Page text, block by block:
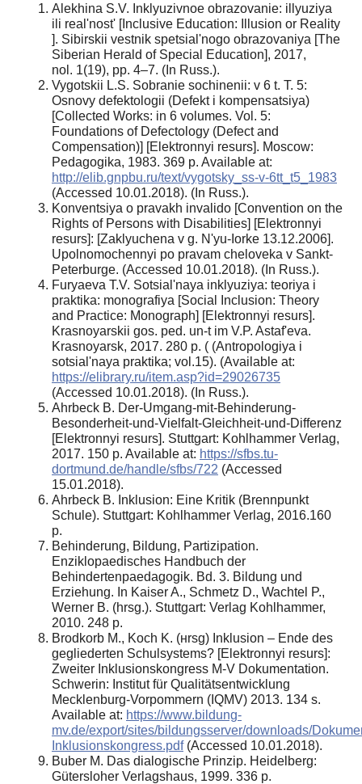
Alekhina S.V. Inklyuzivnoe obrazovanie: illyuziya
ili real'nost' [Inclusive Education: Illusion or Reality
]. Sibirskii vestnik spetsial'nogo obrazovaniya [The
Siberian Herald of Special Education], 2017,
nol. 1(19), pp. 4–7. (In Russ.).
Vygotskii L.S. Sobranie sochinenii: v 6 t. T. 5:
Osnovy defektologii (Defekt i kompensatsiya)
[Collected Works: in 6 volumes. Vol. 5:
Foundations of Defectology (Defect and
Compensation)] [Elektronnyi resurs]. Moscow:
Pedagogika, 1983. 369 p. Available at:
http://elib.gnpbu.ru/text/vygotsky_ss-v-6tt_t5_1983
(Accessed 10.01.2018). (In Russ.).
Konventsiya o pravakh invalido [Convention on the
Rights of Persons with Disabilities] [Elektronnyi
resurs]: [Zaklyuchena v g. N'yu-Iorke 13.12.2006].
Upolnomochennyi po pravam cheloveka v Sankt-
Peterburge. (Accessed 10.01.2018). (In Russ.).
Furyaeva T.V. Sotsial'naya inklyuziya: teoriya i
praktika: monografiya [Social Inclusion: Theory
and Practice: Monograph] [Elektronnyi resurs].
Krasnoyarskii gos. ped. un-t im V.P. Astaf'eva.
Krasnoyarsk, 2017. 280 p. ( (Antropologiya i
sotsial'naya praktika; vol.15). (Available at:
https://elibrary.ru/item.asp?id=29026735
(Accessed 10.01.2018). (In Russ.).
Ahrbeck B. Der-Umgang-mit-Behinderung-
Besonderheit-und-Vielfalt-Gleichheit-und-Differenz
[Elektronnyi resurs]. Stuttgart: Kohlhammer Verlag,
2017. 150 p. Available at: https://sfbs.tu-
dortmund.de/handle/sfbs/722 (Accessed
15.01.2018).
Аhrbeck B. Inklusion: Eine Kritik (Brennpunkt
Schule). Stuttgart: Kohlhammer Verlag, 2016.160
p.
Behinderung, Bildung, Partizipation.
Enziklopaedisches Handbuch der
Behindertenpaedagogik. Bd. 3. Bildung und
Erziehung. In Kaiser A., Schmetz D., Wachtel P.,
Werner B. (hrsg.). Stuttgart: Verlag Kohlhammer,
2010. 248 p.
Brodkorb M., Koch K. (нrsg) Inklusion – Ende des
gegliederten Schulsystems? [Elektronnyi resurs]:
Zweiter Inklusionskongress M-V Dokumentation.
Schwerin: Institut für Qualitätsentwicklung
Mecklenburg-Vorpommern (IQMV) 2013. 134 s.
Available at: https://www.bildung-
mv.de/export/sites/bildungsserver/downloads/
Inklusionskongress.pdf(Accessed 10.01.2018).
Buber M. Das dialogische Prinzip. Heidelberg:
Gütersloher Verlagshaus, 1999. 336 p.